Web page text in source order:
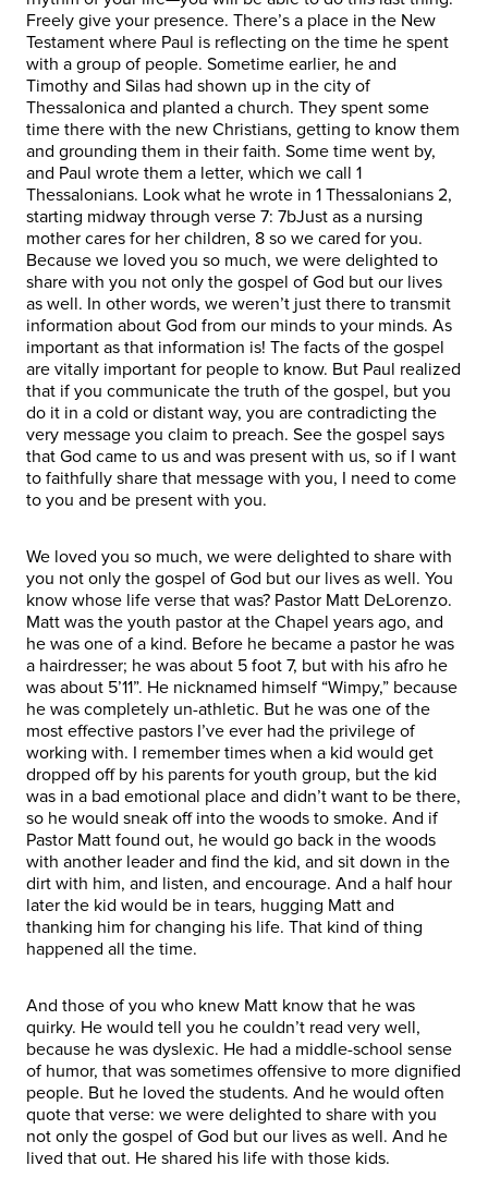
Freely give your presence. There’s a place in the New
Testament where Paul is reflecting on the time he spent
with a group of people. Sometime earlier, he and
Timothy and Silas had shown up in the city of
Thessalonica and planted a church. They spent some
time there with the new Christians, getting to know them
and grounding them in their faith. Some time went by,
and Paul wrote them a letter, which we call 1
Thessalonians. Look what he wrote in 1 Thessalonians 2,
starting midway through verse 7: 7bJust as a nursing
mother cares for her children, 8 so we cared for you.
Because we loved you so much, we were delighted to
share with you not only the gospel of God but our lives
as well. In other words, we weren’t just there to transmit
information about God from our minds to your minds. As
important as that information is! The facts of the gospel
are vitally important for people to know. But Paul realized
that if you communicate the truth of the gospel, but you
do it in a cold or distant way, you are contradicting the
very message you claim to preach. See the gospel says
that God came to us and was present with us, so if I want
to faithfully share that message with you, I need to come
to you and be present with you.
We loved you so much, we were delighted to share with
you not only the gospel of God but our lives as well. You
know whose life verse that was? Pastor Matt DeLorenzo.
Matt was the youth pastor at the Chapel years ago, and
he was one of a kind. Before he became a pastor he was
a hairdresser; he was about 5 foot 7, but with his afro he
was about 5’11”. He nicknamed himself “Wimpy,” because
he was completely un-athletic. But he was one of the
most effective pastors I’ve ever had the privilege of
working with. I remember times when a kid would get
dropped off by his parents for youth group, but the kid
was in a bad emotional place and didn’t want to be there,
so he would sneak off into the woods to smoke. And if
Pastor Matt found out, he would go back in the woods
with another leader and find the kid, and sit down in the
dirt with him, and listen, and encourage. And a half hour
later the kid would be in tears, hugging Matt and
thanking him for changing his life. That kind of thing
happened all the time.
And those of you who knew Matt know that he was
quirky. He would tell you he couldn’t read very well,
because he was dyslexic. He had a middle-school sense
of humor, that was sometimes offensive to more dignified
people. But he loved the students. And he would often
quote that verse: we were delighted to share with you
not only the gospel of God but our lives as well. And he
lived that out. He shared his life with those kids.